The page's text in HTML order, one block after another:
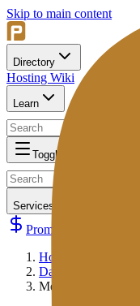
Skip to main content
Directory
Hosting Wiki
Learn
Toggle navigation
Services
Promos
Home
Data Centers
Mexico City, MX